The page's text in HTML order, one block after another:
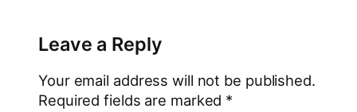
Leave a Reply
Your email address will not be published.
Required fields are marked *